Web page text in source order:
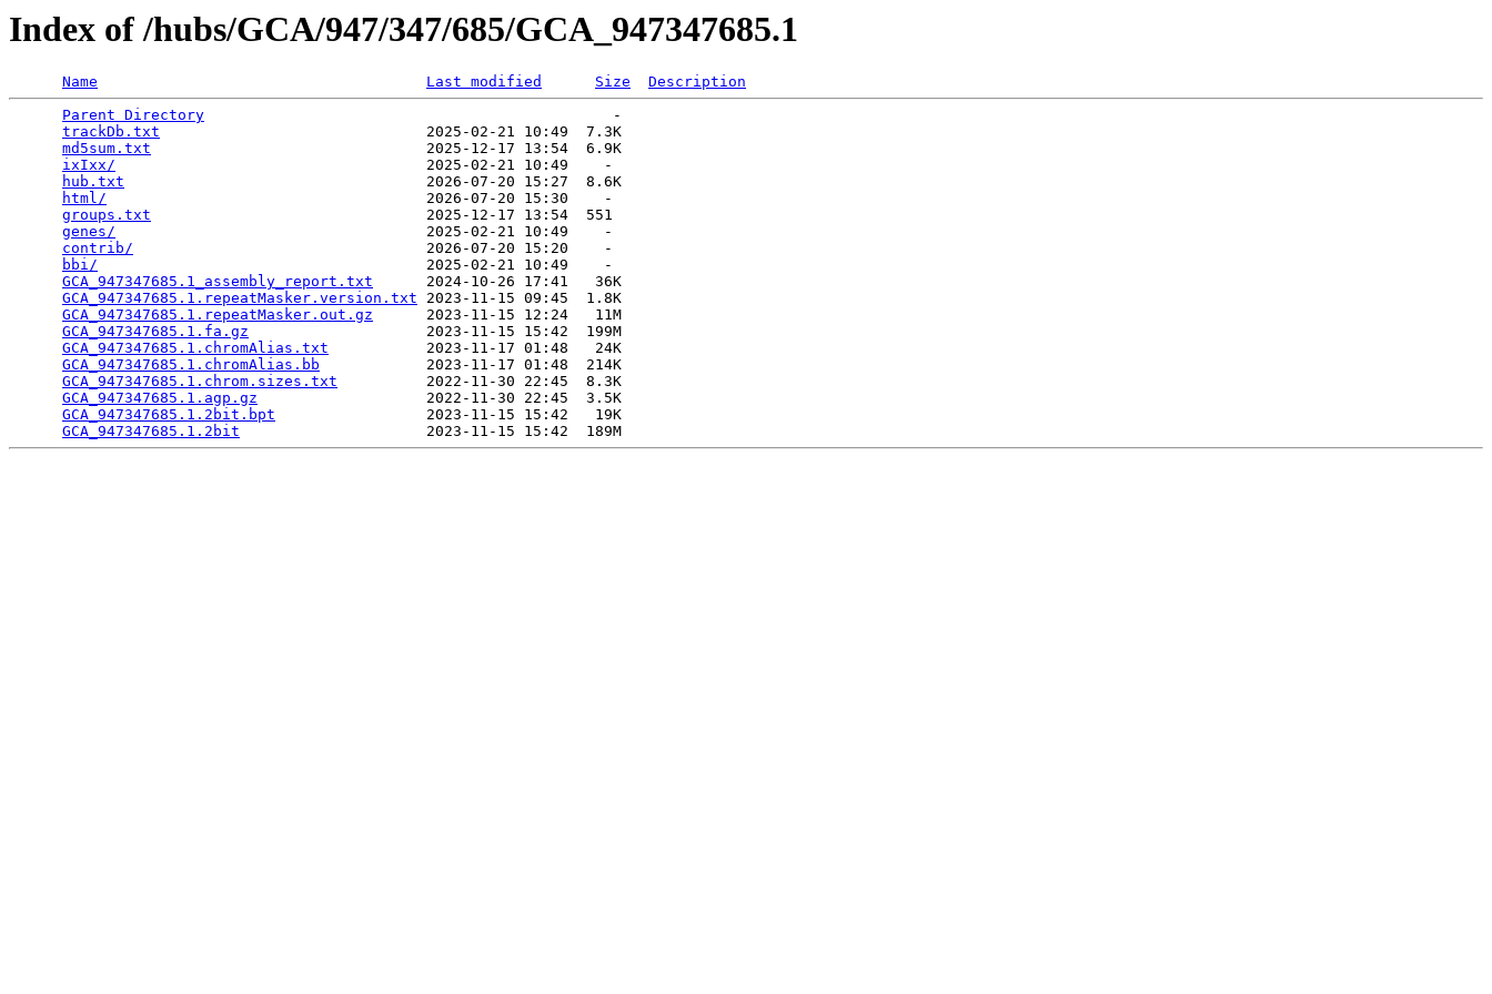
Index of /hubs/GCA/947/347/685/GCA_947347685.1
Name Last modified Size
Description
Parent Directory
                                              -
trackDb.txt
                              2025-02-21 10:49  7.3K
md5sum.txt
                               2025-12-17 13:54  6.9K
ixIxx/
                                   2025-02-21 10:49    -
hub.txt
                                  2026-07-20 15:27  8.6K
html/
                                    2026-07-20 15:30    -
groups.txt
                               2025-12-17 13:54  551
genes/
                                   2025-02-21 10:49    -
contrib/
                                 2026-07-20 15:20    -
bbi/
                                     2025-02-21 10:49    -
GCA_947347685.1_assembly_report.txt
      2024-10-26 17:41   36K
GCA_947347685.1.repeatMasker.version.txt 2023-11-15 09:45  1.8K
GCA_947347685.1.repeatMasker.out.gz
      2023-11-15 12:24   11M
GCA_947347685.1.fa.gz
                    2023-11-15 15:42  199M
GCA_947347685.1.chromAlias.txt
           2023-11-17 01:48   24K
GCA_947347685.1.chromAlias.bb
            2023-11-17 01:48  214K
GCA_947347685.1.chrom.sizes.txt
          2022-11-30 22:45  8.3K
GCA_947347685.1.agp.gz
                   2022-11-30 22:45  3.5K
GCA_947347685.1.2bit.bpt
                 2023-11-15 15:42   19K
GCA_947347685.1.2bit